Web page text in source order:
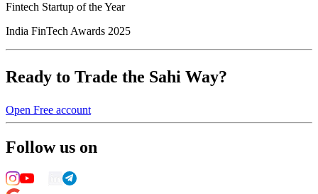
Fintech Startup of the Year
India FinTech Awards 2025
Ready to Trade the Sahi Way?
Open Free account
Follow us on